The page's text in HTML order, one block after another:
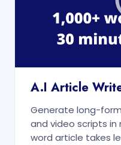
A.I Article
Generate long-
and video scripts in
word article takes